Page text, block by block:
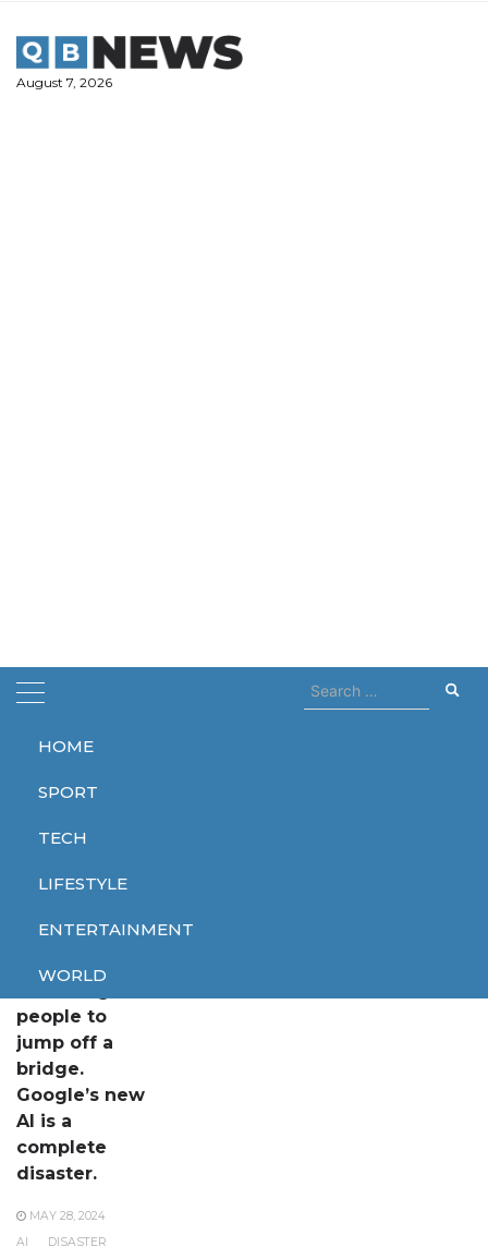
content
August 7, 2026
HOME
SPORT
TECH
LIFESTYLE
ENTERTAINMENT
WORLD
Search
for:
Home search
search
people to
jump off a
bridge.
Google’s new
AI is a
complete
disaster.
MAY 28, 2024
AI
DISASTER